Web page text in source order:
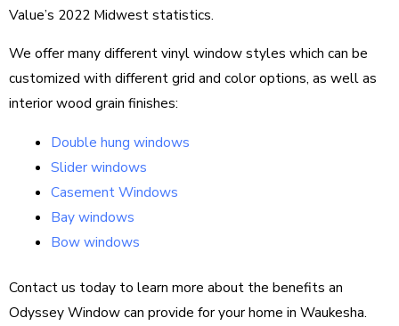
Value’s 2022 Midwest statistics.
We offer many different vinyl window styles which can be
customized with different grid and color options, as well as
interior wood grain finishes:
Double hung windows
Slider windows
Casement Windows
Bay windows
Bow windows
Contact us today to learn more about the benefits an
Odyssey Window can provide for your home in Waukesha.